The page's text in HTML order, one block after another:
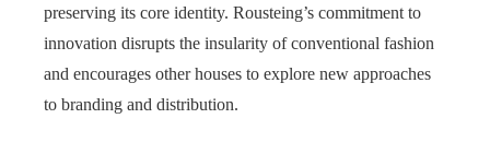
preserving its core identity. Rousteing’s commitment to
innovation disrupts the insularity of conventional fashion
and encourages other houses to explore new approaches
to branding and distribution.